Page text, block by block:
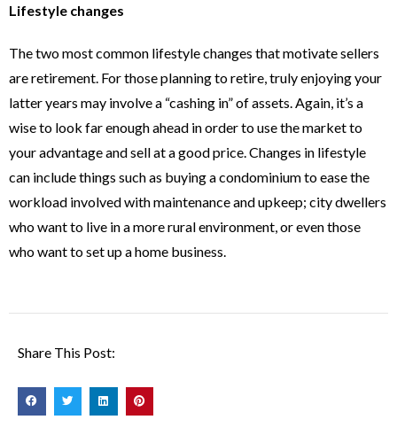
Lifestyle changes
The two most common lifestyle changes that motivate sellers
are retirement. For those planning to retire, truly enjoying your
latter years may involve a “cashing in” of assets. Again, it’s a
wise to look far enough ahead in order to use the market to
your advantage and sell at a good price. Changes in lifestyle
can include things such as buying a condominium to ease the
workload involved with maintenance and upkeep; city dwellers
who want to live in a more rural environment, or even those
who want to set up a home business.
Share This Post: